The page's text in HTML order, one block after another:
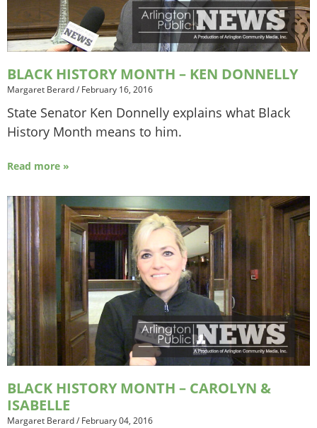
BLACK HISTORY MONTH – KEN DONNELLY
Margaret Berard/ February 16, 2016
State Senator Ken Donnelly explains what Black
History Month means to him.
Read more »
BLACK HISTORY MONTH – CAROLYN &
ISABELLE
Margaret Berard/ February 04, 2016